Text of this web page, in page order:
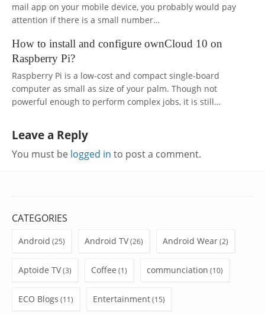
mail app on your mobile device, you probably would pay
attention if there is a small number…
How to install and configure ownCloud 10 on
Raspberry Pi?
Raspberry Pi is a low-cost and compact single-board
computer as small as size of your palm. Though not
powerful enough to perform complex jobs, it is still…
Leave a Reply
You must be logged in to post a comment.
CATEGORIES
Android (25) Android TV(26) Android Wear(2)
Aptoide TV(3) Coffee (1) communciation (10)
ECO Blogs (11) Entertainment(15)